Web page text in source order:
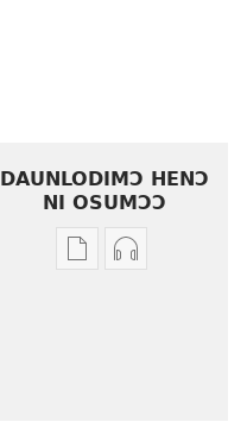
DAUNLODIMƆ HENƆ
NI OSUMƆƆ
Woji
Daunlodimɔ